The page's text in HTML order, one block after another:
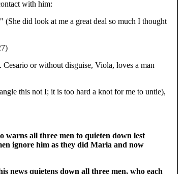
with him:
did look at me a great deal so much I thought
or without disguise, Viola, loves a man
this not I; it is too hard a knot for me to untie),
all three men to quieten down lest
ignore him as they did Maria and now
news quietens down all three men, who each